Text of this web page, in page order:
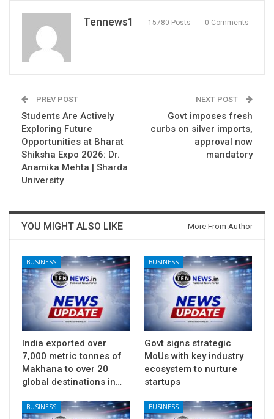
Tennews1 15780 Posts 0 Comments
PREV POST
Students Are Actively
Exploring Future
Opportunities at Bharat
Shiksha Expo 2026: Dr.
Anamika Mehta | Sharda
University
NEXT POST
Govt imposes fresh
curbs on silver imports,
approval now
mandatory
YOU MIGHT ALSO LIKE More From Author
BUSINESS
India exported over
7,000 metric tonnes of
Makhana to over 20
global destinations in…
BUSINESS
Govt signs strategic
MoUs with key industry
ecosystem to nurture
startups
BUSINESS BUSINESS